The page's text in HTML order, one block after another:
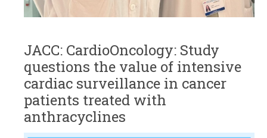
JACC: CardioOncology: Study
questions the value of intensive
cardiac surveillance in cancer
patients treated with
anthracyclines